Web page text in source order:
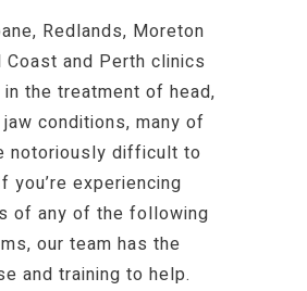
Redlands, Moreton
Coast and Perth clinics
the treatment of head,
conditions, many of
notoriously difficult to
you’re experiencing
of any of the following
our team has the
and training to help.